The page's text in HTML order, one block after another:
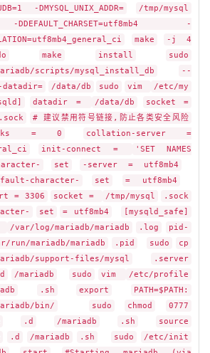
-DMYSQL_UNIX_ADDR=
/tmp/mysql
-
make
-j 4
make install
sudo
scripts/mysql_install_db
--
datadir=
/data/db sudo vim
/etc/my
datadir = /data/db
socket =
.sock
# 建议禁用符号链接,防止各类安全风险
links = 0
collation-server =
init-connect =
'SET NAMES
set
-server = utf8mb4
character- set
= utf8mb4
= 3306 socket = /tmp/mysql
.sock
set = utf8mb4
[mysqld_safe]
/var/log/mariadb/mariadb .log
pid-
run/mariadb/mariadb .pid sudo
cp
support-files/mysql
.server
/mariadb sudo vim
/etc/profile
.sh export
PATH=$PATH:
bin/
sudo chmod
0777
.d /mariadb .sh
source
.d /mariadb .sh sudo
/etc/init